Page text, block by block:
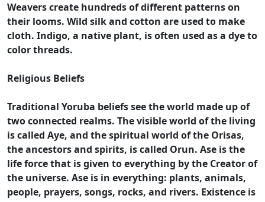
Weavers create hundreds of different patterns on
their looms. Wild silk and cotton are used to make
cloth. Indigo, a native plant, is often used as a dye to
color threads.
Religious Beliefs
Traditional Yoruba beliefs see the world made up of
two connected realms. The visible world of the living
is called Aye, and the spiritual world of the Orisas,
the ancestors and spirits, is called Orun. Ase is the
life force that is given to everything by the Creator of
the universe. Ase is in everything: plants, animals,
people, prayers, songs, rocks, and rivers. Existence is